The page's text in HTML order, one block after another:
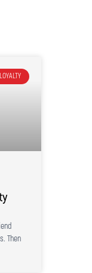
LOYALTY
Then